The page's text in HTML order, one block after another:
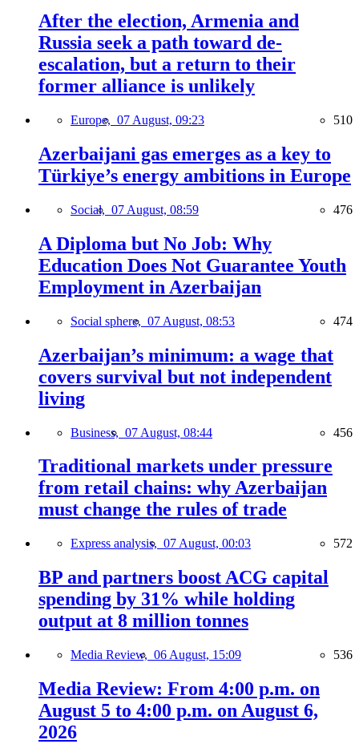
After the election, Armenia and
Russia seek a path toward de-
escalation, but a return to their
former alliance is unlikely
Europe, 07 August, 09:23 510
Azerbaijani gas emerges as a key to
Türkiye’s energy ambitions in Europe
Social, 07 August, 08:59 476
A Diploma but No Job: Why
Education Does Not Guarantee Youth
Employment in Azerbaijan
Social sphere, 07 August, 08:53 474
Azerbaijan’s minimum: a wage that
covers survival but not independent
living
Business, 07 August, 08:44 456
Traditional markets under pressure
from retail chains: why Azerbaijan
must change the rules of trade
Express analysis, 07 August, 00:03 572
BP and partners boost ACG capital
spending by 31% while holding
output at 8 million tonnes
Media Review, 06 August, 15:09 536
Media Review: From 4:00 p.m. on
August 5 to 4:00 p.m. on August 6,
2026